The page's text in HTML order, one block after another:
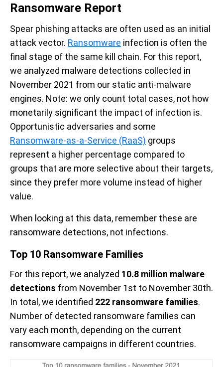
Ransomware Report
Spear phishing attacks are often used as an initial
attack vector. Ransomware infection is often the
final stage of the same kill chain. For this report,
we analyzed malware detections collected in
November 2021 from our static anti-malware
engines. Note: we only count total cases, not how
monetarily significant the impact of infection is.
Opportunistic adversaries and some
Ransomware-as-a-Service (RaaS) groups
represent a higher percentage compared to
groups that are more selective about their targets,
since they prefer more volume instead of higher
value.
When looking at this data, remember these are
ransomware detections, not infections.
Top 10 Ransomware Families
For this report, we analyzed 10.8 million malware
detections from November 1st to November 30th.
In total, we identified 222 ransomware families.
Number of detected ransomware families can
vary each month, depending on the current
ransomware campaigns in different countries.